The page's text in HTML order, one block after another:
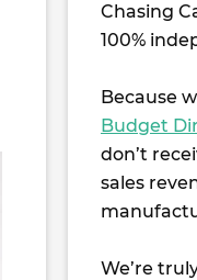
Chasing
100%
Because
Budget
don’t
sales
We’re